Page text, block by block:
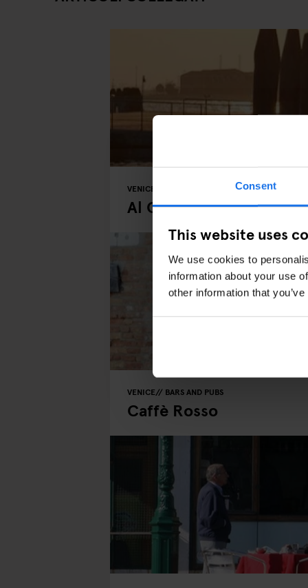
Consent
This website uses
We use cookies to
information about your use
other information that
VENICE MUSIC VENUES
Al Chioschetto -
VENICE BARS AND PUBS
Caffè Rosso